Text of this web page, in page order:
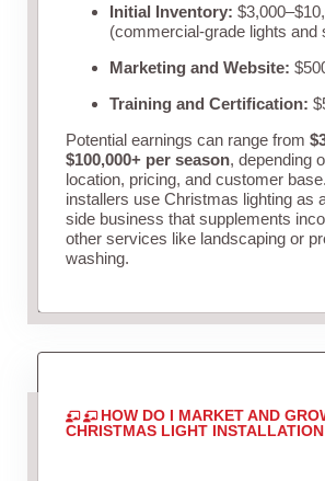
Initial Inventory:
(commercial-grade lights and
Marketing and Website:
Training and Certification:
Potential earnings can range from
$100,000+ per season, depending
location, pricing, and customer
installers use Christmas lighting as
side business that supplements
other services like landscaping or
washing.
HOW DO I MARKET AND
CHRISTMAS LIGHT